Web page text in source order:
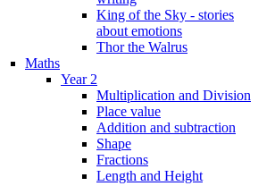
King of the Sky - stories
about emotions
Thor the Walrus
Maths
Year 2
Multiplication and Division
Place value
Addition and subtraction
Shape
Fractions
Length and Height